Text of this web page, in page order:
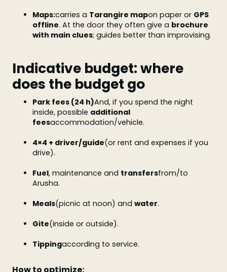
Maps:carries a Tarangire mapon paper or GPS
offline. At the door they often give a brochure
with main clues; guides better than improvising.
Indicative budget: where
does the budget go
Park fees (24 h)And, if you spend the night
inside, possible additional
feesaccommodation/vehicle.
4×4 + driver/guide(or rent and expenses if you
drive).
Fuel, maintenance and transfersfrom/to
Arusha.
Meals(picnic at noon) and water.
Gite(inside or outside).
Tippingaccording to service.